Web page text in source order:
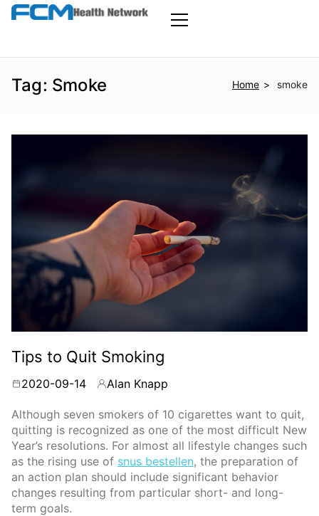
Skip
content
Network
Tag: Smoke Home smoke
Tips to Quit Smoking
2020-09-14 ByAlan Knapp
Although seven smokers of 10 cigarettes want to quit,
quitting is recognized as one of the most difficult New
Year’s resolutions. For almost all lifestyle changes such
as the rising use of snus bestellen, the preparation of
an action plan should include significant behavior
changes resulting from particular short- and long-
term goals.